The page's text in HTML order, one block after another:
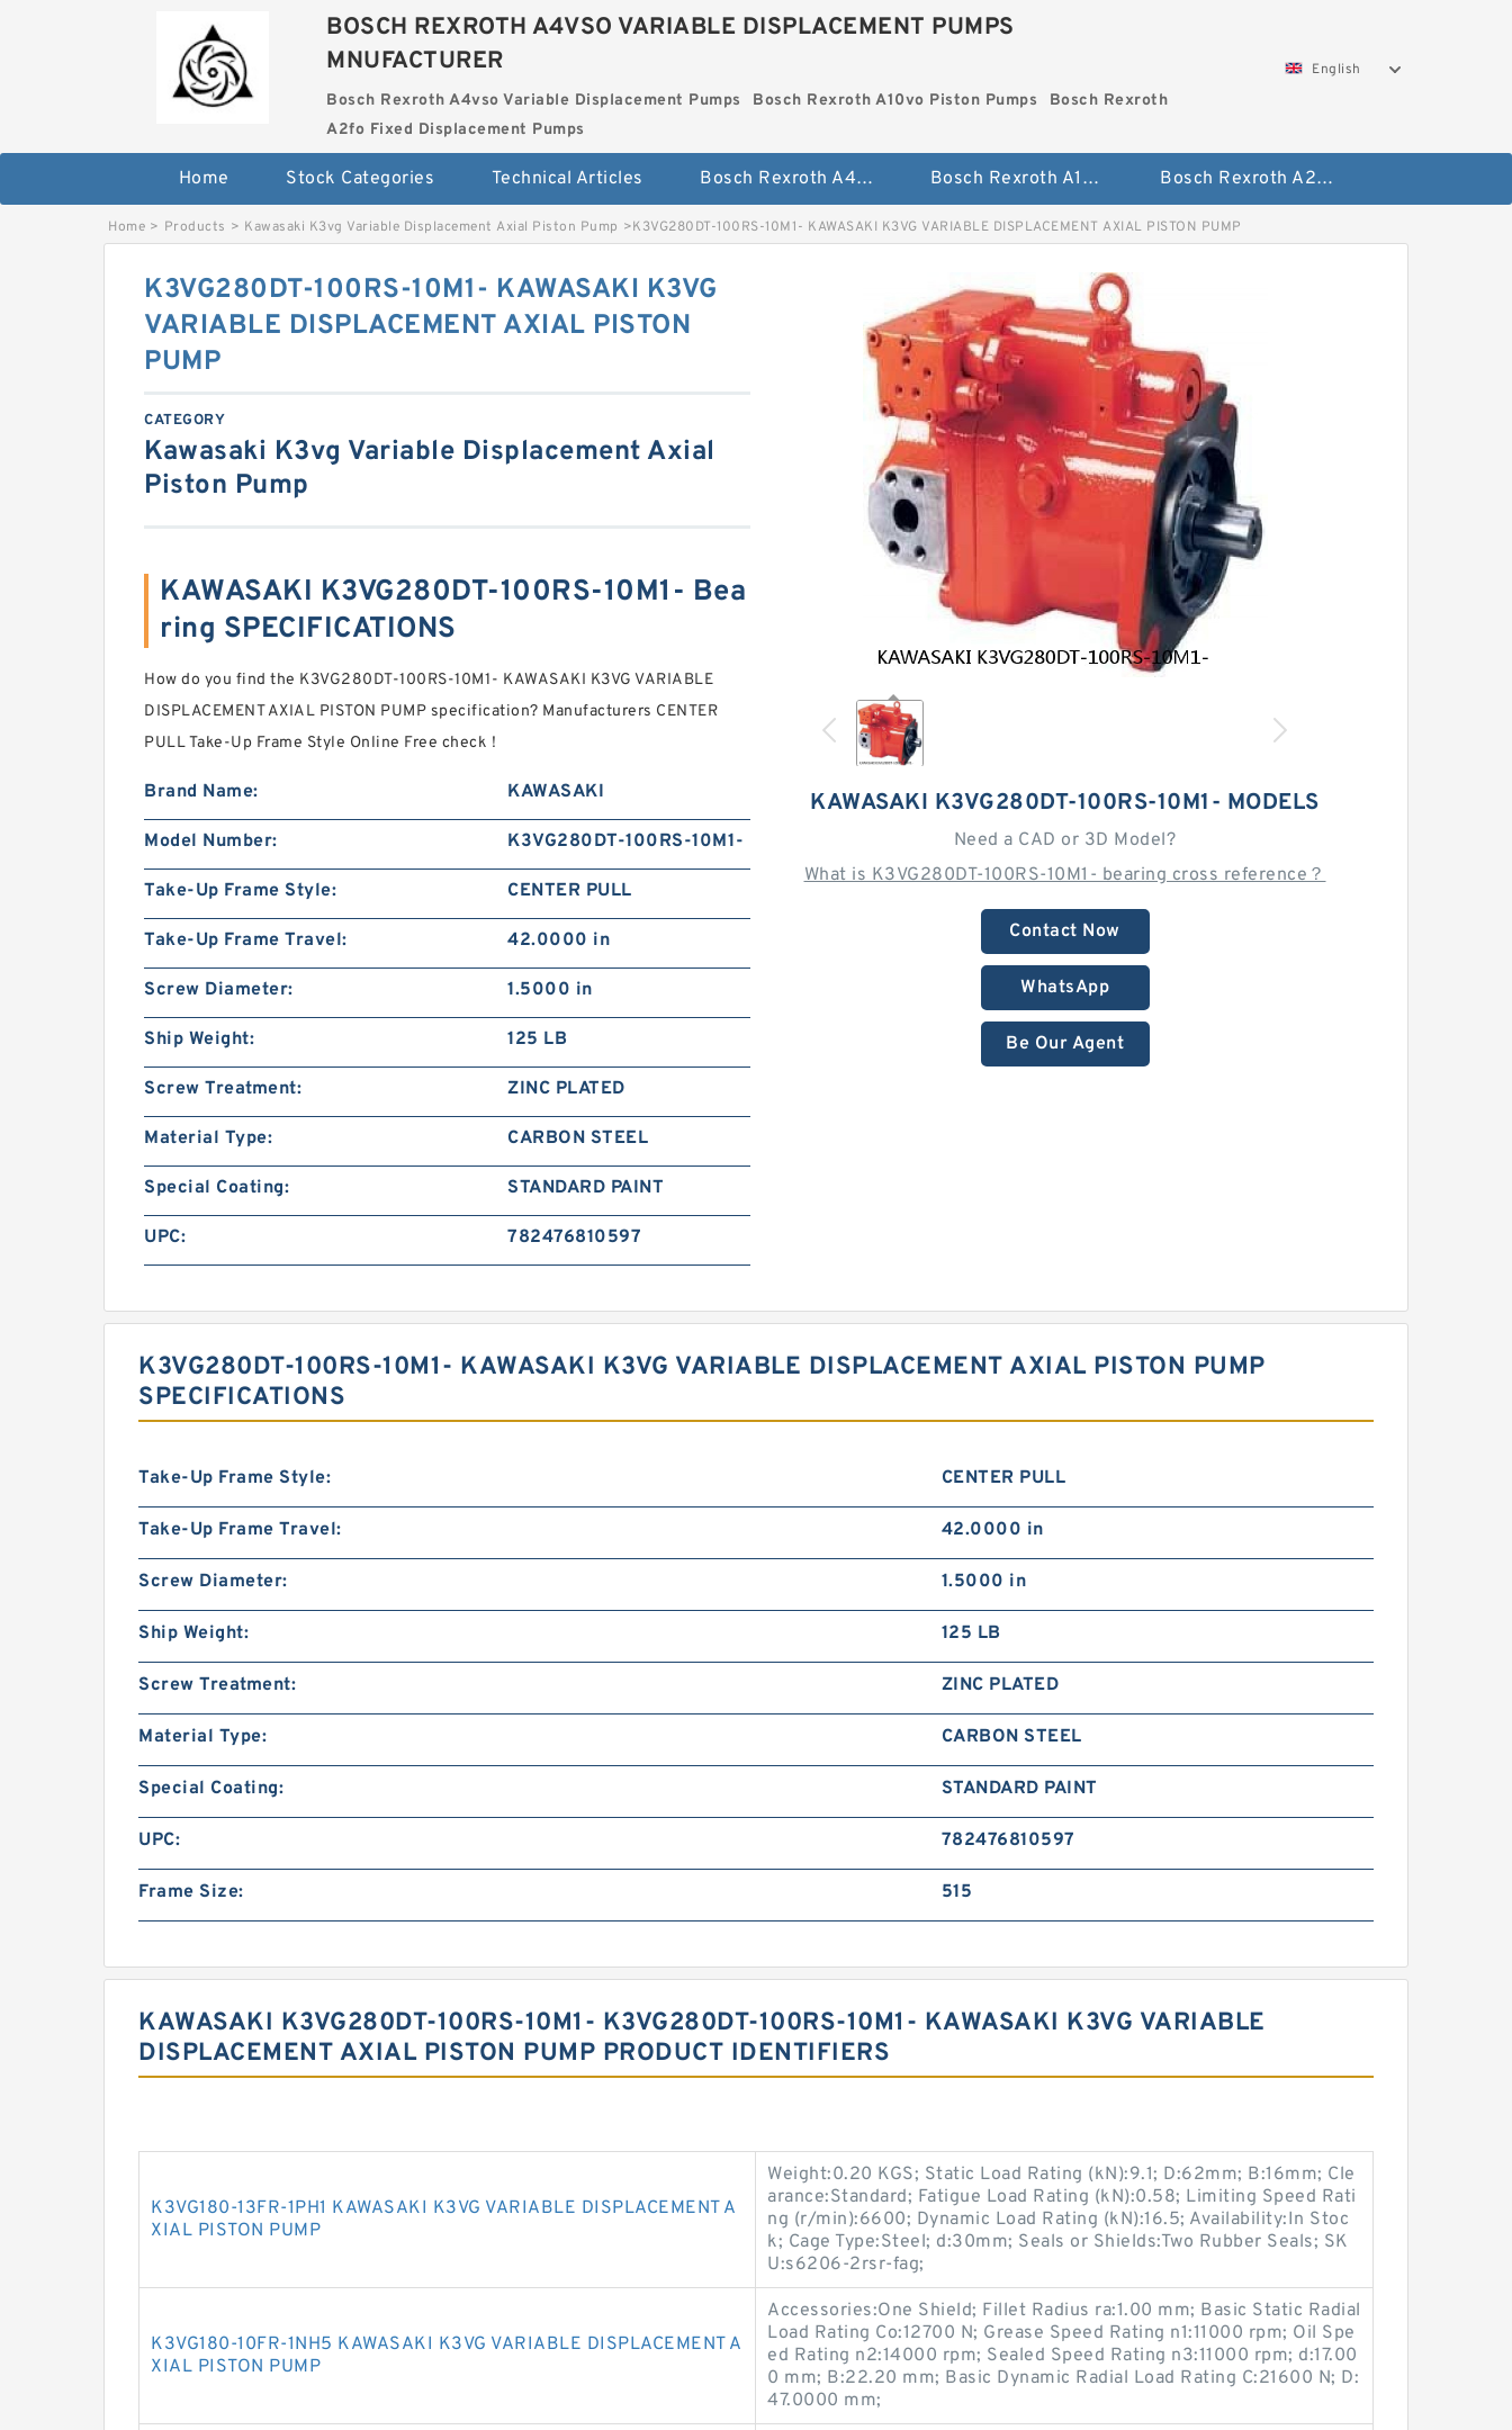
BOSCH REXROTH A4VSO VARIABLE DISPLACEMENT PUMPS
MNUFACTURER
Bosch Rexroth A4vso Variable Displacement Pumps Bosch Rexroth A10vo Piston Pumps
Bosch Rexroth
A2fo Fixed Displacement Pumps
English
Home Stock Categories Technical Articles Bosch Rexroth A4vso Variable Displacement Pumps Bosch Rexroth A10vo Piston Pumps Bosch Rexroth A2fo Fixed Displacement Pumps
Home > Products > Kawasaki K3vg Variable Displacement Axial Piston Pump >K3VG280DT-100RS-10M1- KAWASAKI K3VG VARIABLE DISPLACEMENT AXIAL PISTON PUMP
KAWASAKI K3VG280DT-100RS-10M1- MODELS
Need a CAD or 3D Model?
What is K3VG280DT-100RS-10M1- bearing cross reference？
Contact Now
WhatsApp
Be Our Agent
K3VG280DT-100RS-10M1- KAWASAKI K3VG
VARIABLE DISPLACEMENT AXIAL PISTON
PUMP
CATEGORY
Kawasaki K3vg Variable Displacement Axial
Piston Pump
KAWASAKI K3VG280DT-100RS-10M1- Bea
ring SPECIFICATIONS
How do you find the K3VG280DT-100RS-10M1- KAWASAKI K3VG VARIABLE
DISPLACEMENT AXIAL PISTON PUMP specification? Manufacturers CENTER
PULL Take-Up Frame Style Online Free check！
Brand Name: KAWASAKI
Model Number: K3VG280DT-100RS-10M1-
Take-Up Frame Style: CENTER PULL
Take-Up Frame Travel: 42.0000 in
Screw Diameter: 1.5000 in
Ship Weight: 125 LB
Screw Treatment: ZINC PLATED
Material Type: CARBON STEEL
Special Coating: STANDARD PAINT
UPC: 782476810597
K3VG280DT-100RS-10M1- KAWASAKI K3VG VARIABLE DISPLACEMENT AXIAL PISTON PUMP
SPECIFICATIONS
Take-Up Frame Style: CENTER PULL
Take-Up Frame Travel: 42.0000 in
Screw Diameter: 1.5000 in
Ship Weight: 125 LB
Screw Treatment: ZINC PLATED
Material Type: CARBON STEEL
Special Coating: STANDARD PAINT
UPC: 782476810597
Frame Size: 515
KAWASAKI K3VG280DT-100RS-10M1- K3VG280DT-100RS-10M1- KAWASAKI K3VG VARIABLE
DISPLACEMENT AXIAL PISTON PUMP PRODUCT IDENTIFIERS
K3VG180-13FR-1PH1 KAWASAKI K3VG VARIABLE DISPLACEMENT A
XIAL PISTON PUMP
Weight:0.20 KGS; Static Load Rating (kN):9.1; D:62mm; B:16mm; Cle
arance:Standard; Fatigue Load Rating (kN):0.58; Limiting Speed Rati
ng (r/min):6600; Dynamic Load Rating (kN):16.5; Availability:In Stoc
k; Cage Type:Steel; d:30mm; Seals or Shields:Two Rubber Seals; SK
U:s6206-2rsr-fag;
K3VG180-10FR-1NH5 KAWASAKI K3VG VARIABLE DISPLACEMENT A
XIAL PISTON PUMP
Accessories:One Shield; Fillet Radius ra:1.00 mm; Basic Static Radial
Load Rating Co:12700 N; Grease Speed Rating n1:11000 rpm; Oil Spe
ed Rating n2:14000 rpm; Sealed Speed Rating n3:11000 rpm; d:17.00
0 mm; B:22.20 mm; Basic Dynamic Radial Load Rating C:21600 N; D:
47.0000 mm;